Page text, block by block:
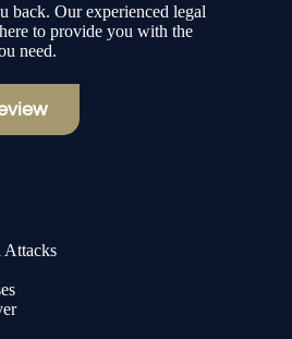
back. Our experienced legal
to provide you with the
need.
Attacks